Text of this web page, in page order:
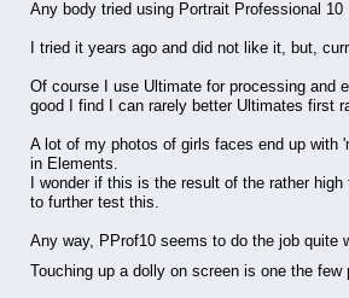
Any body tried using Portrait Professional 10
I tried it years ago and did not like it, but,
Of course I use Ultimate for processing and
good I find I can rarely better Ultimates first
A lot of my photos of girls faces end up with
in Elements.
I wonder if this is the result of the rather
to further test this.
Any way, PProf10 seems to do the job
Touching up a dolly on screen is one the